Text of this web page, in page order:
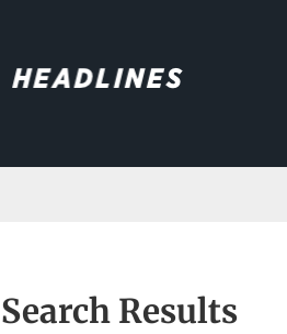
Search Results